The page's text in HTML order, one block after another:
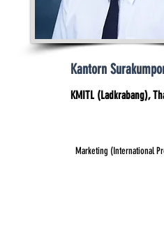
Kantorn
KMITL (Ladkrabang),
Marketing (International